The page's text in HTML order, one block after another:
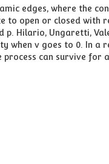
edges, where the
to open or closed with
Hilario, Ungaretti,
v goes to 0. In a
can survive for